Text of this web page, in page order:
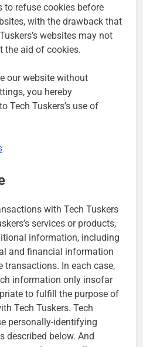
to refuse cookies before
with the drawback that
websites may not
the aid of cookies.
our website without
you hereby
Tech Tuskers’s use of
with Tech Tuskers
services or products,
information, including
and financial information
transactions. In each case,
information only insofar
to fulfill the purpose of
Tech Tuskers. Tech
personally-identifying
described below. And